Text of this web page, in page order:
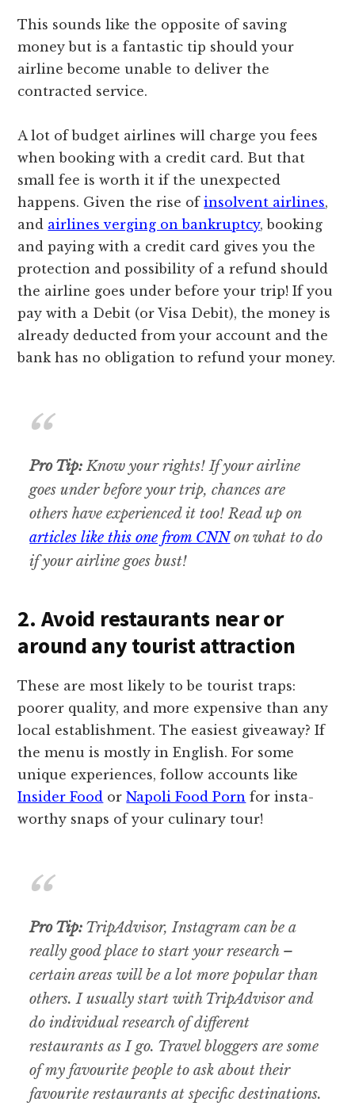
This sounds like the opposite of saving
money but is a fantastic tip should your
airline become unable to deliver the
contracted service.
A lot of budget airlines will charge you fees
when booking with a credit card. But that
small fee is worth it if the unexpected
happens. Given the rise ofinsolvent airlines,
and airlines verging on bankruptcy, booking
and paying with a credit card gives you the
protection and possibility of a refund should
the airline goes under before your trip! If you
pay with a Debit (or Visa Debit), the money is
already deducted from your account and the
bank has no obligation to refund your money.
Pro Tip:Know your rights! If your airline
goes under before your trip, chances are
others have experienced it too! Read up on
articles like this one from CNNon what to do
if your airline goes bust!
2. Avoid restaurants near or
around any tourist attraction
These are most likely to be tourist traps:
poorer quality, and more expensive than any
local establishment. The easiest giveaway? If
the menu is mostly in English. For some
unique experiences, follow accounts like
Insider Food orNapoli Food Porn for insta-
worthy snaps of your culinary tour!
Pro Tip: TripAdvisor, Instagram can be a
really good place to start your research –
certain areas will be a lot more popular than
others. I usually start with TripAdvisor and
do individual research of different
restaurants as I go. Travel bloggers are some
of my favourite people to ask about their
favourite restaurants at specific destinations.